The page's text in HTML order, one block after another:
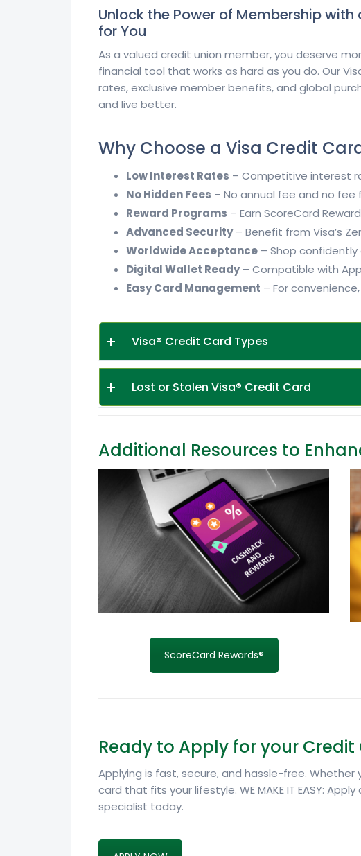
Unlock the Power of Membership
for You
As a valued credit union member, you deserve
financial tool that works as hard as you do. Our
rates, exclusive member benefits, and global
and live better.
Why Choose a Visa Credit
Low Interest Rates – Competitive interest
No Hidden Fees – No annual fee and no
Reward Programs – Earn ScoreCard
Advanced Security– Benefit from Visa’s
Worldwide Acceptance – Shop
Digital Wallet Ready– Compatible with
Easy Card Management – For
Visa® Credit Card Types
Lost or Stolen Visa® Credit Card
Additional Resources to
ScoreCard Rewards®
Ready to Apply for your Credit
Applying is fast, secure, and hassle-free. Whether
card that fits your lifestyle. WE MAKE IT EASY:
specialist today.